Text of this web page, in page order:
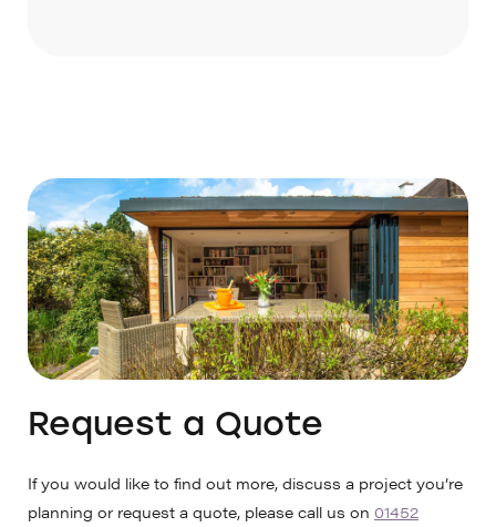
Request a Quote
If you would like to find out more, discuss a project you’re
planning or request a quote, please call us on 01452